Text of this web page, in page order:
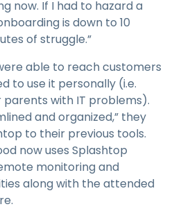
now. If I had to hazard a
is down to 10
of struggle.”
able to reach customers
to use it personally (i.e.
with IT problems).
and organized,” they
to their previous tools.
now uses Splashtop
monitoring and
along with the attended